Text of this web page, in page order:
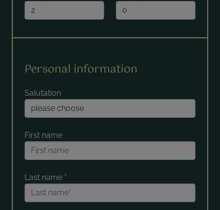
Personal information
Salutation
First name
Last name *